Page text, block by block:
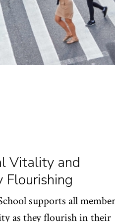
Vitality and
Flourishing
supports all
as they flourish in their